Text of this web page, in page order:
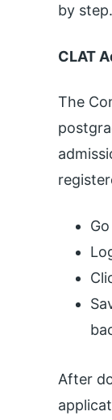
by step.
CLAT
The
After